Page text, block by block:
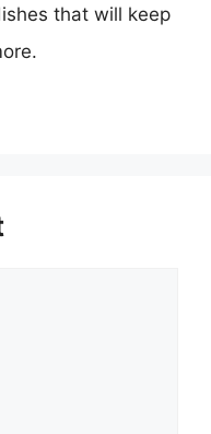
that will keep